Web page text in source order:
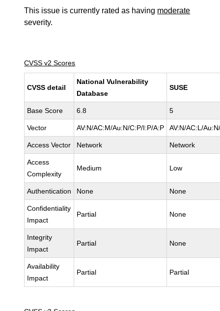
This issue is currently rated as having moderate
severity.
CVSS v2 Scores
CVSS detail
National Vulnerability
Database
SUSE
Base Score 6.8 5
Vector AV:N/AC:M/Au:N/C:P/I:P/A:P AV:N/AC:L/
Access Vector Network Network
Access
Complexity
Medium Low
Authentication None None
Confidentiality
Impact
Partial None
Integrity
Impact
Partial None
Availability
Impact
Partial Partial